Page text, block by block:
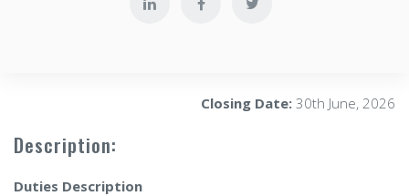
Closing Date: 30th June, 2026
Description:
Duties Description